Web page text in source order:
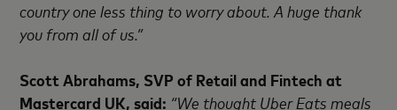
country one less thing to worry about. A huge thank
you from all of us.”
Scott Abrahams, SVP of Retail and Fintech at
Mastercard UK, said: “We thought Uber Eats meals